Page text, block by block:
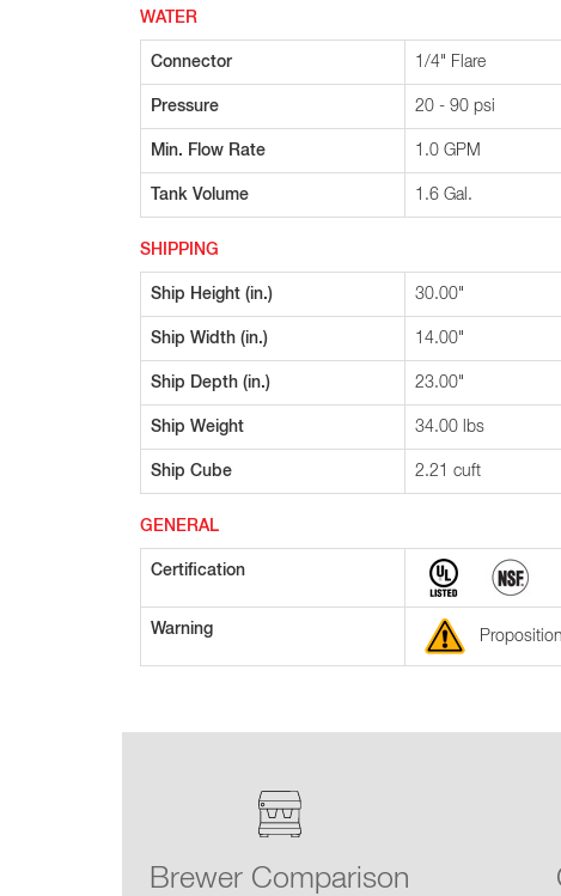
WATER
Connector 1/4" Flare
Pressure 20 - 90 psi
Min. Flow Rate 1.0 GPM
Tank Volume 1.6 Gal.
SHIPPING
Ship Height (in.) 30.00"
Ship Width (in.) 14.00"
Ship Depth (in.) 23.00"
Ship Weight 34.00 lbs
Ship Cube 2.21 cuft
GENERAL
Certification
Warning
Brewer Comparison